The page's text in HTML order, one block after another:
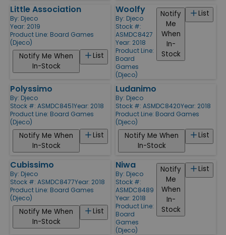
Little Association
By: Djeco
Year: 2019
Product Line: Board Games
(Djeco)
List
Notify Me When
In-Stock
Woolfy
By: Djeco
Stock #:
ASMDC8427
Year: 2018
Product Line:
Board
Games
(Djeco)
List
Notify
Me
When
In-
Stock
Polyssimo
By: Djeco
Stock #: ASMDC8451Year: 2018
Product Line: Board Games
(Djeco)
List
Notify Me When
In-Stock
Ludanimo
By: Djeco
Stock #: ASMDC8420Year: 2018
Product Line: Board Games
(Djeco)
List
Notify Me When
In-Stock
Cubissimo
By: Djeco
Stock #: ASMDC8477Year: 2018
Product Line: Board Games
(Djeco)
List
Notify Me When
In-Stock
Niwa
By: Djeco
Stock #:
ASMDC8489
Year: 2018
Product Line:
Board
Games
(Djeco)
List
Notify
Me
When
In-
Stock